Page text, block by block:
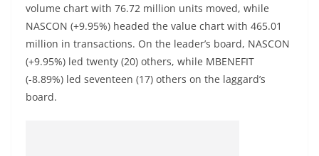
volume chart with 76.72 million units moved, while
NASCON (+9.95%) headed the value chart with 465.01
million in transactions. On the leader’s board, NASCON
(+9.95%) led twenty (20) others, while MBENEFIT
(-8.89%) led seventeen (17) others on the laggard’s
board.